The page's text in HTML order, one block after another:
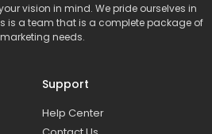
vision in mind. We pride ourselves in
is a team that is a complete package of
marketing needs.
Support
Help Center